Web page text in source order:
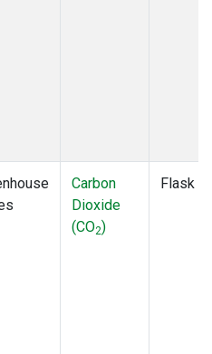
Carbon
Dioxide
(CO2)
Flask